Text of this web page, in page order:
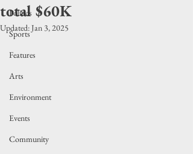
Politics
Sports
Features
Arts
Environment
Events
Community
total $60K
Updated: Jan 3, 2025